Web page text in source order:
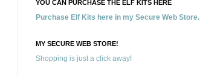
YOU CAN PURCHASE THE ELF KITS HERE
Purchase Elf Kits here in my Secure Web Store.
MY SECURE WEB STORE!
Shopping is just a click away!